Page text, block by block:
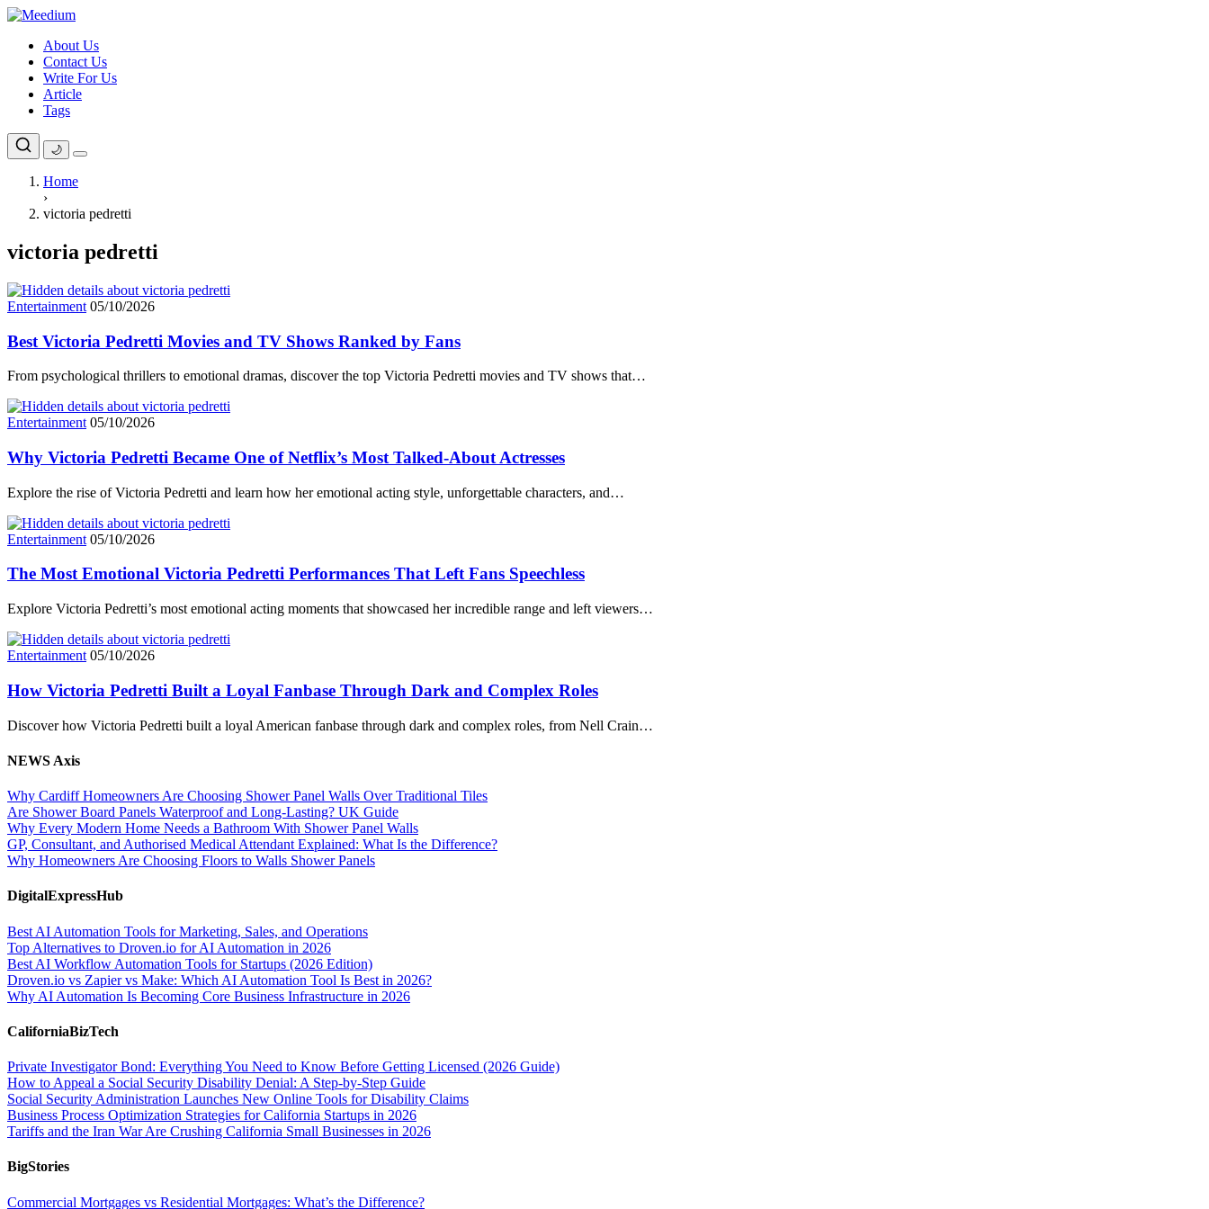
Skip
contentAbout Us
Contact Us
Write For Us
Article
Tags
🌙
Home
›
victoria pedretti
victoria pedretti
Entertainment 05/10/2026
Best Victoria Pedretti Movies and TV Shows Ranked by Fans
From psychological thrillers to emotional dramas, discover the top Victoria Pedretti movies and TV shows that…
Entertainment 05/10/2026
Why Victoria Pedretti Became One of Netflix’s Most Talked-About Actresses
Explore the rise of Victoria Pedretti and learn how her emotional acting style, unforgettable characters, and…
Entertainment 05/10/2026
The Most Emotional Victoria Pedretti Performances That Left Fans Speechless
Explore Victoria Pedretti’s most emotional acting moments that showcased her incredible range and left viewers…
Entertainment 05/10/2026
How Victoria Pedretti Built a Loyal Fanbase Through Dark and Complex Roles
Discover how Victoria Pedretti built a loyal American fanbase through dark and complex roles, from Nell Crain…
NEWS Axis
Why Cardiff Homeowners Are Choosing Shower Panel Walls Over Traditional Tiles
Are Shower Board Panels Waterproof and Long-Lasting? UK Guide
Why Every Modern Home Needs a Bathroom With Shower Panel Walls
GP, Consultant, and Authorised Medical Attendant Explained: What Is the Difference?
Why Homeowners Are Choosing Floors to Walls Shower Panels
DigitalExpressHub
Best AI Automation Tools for Marketing, Sales, and Operations
Top Alternatives to Droven.io for AI Automation in 2026
Best AI Workflow Automation Tools for Startups (2026 Edition)
Droven.io vs Zapier vs Make: Which AI Automation Tool Is Best in 2026?
Why AI Automation Is Becoming Core Business Infrastructure in 2026
CaliforniaBizTech
Private Investigator Bond: Everything You Need to Know Before Getting Licensed (2026 Guide)
How to Appeal a Social Security Disability Denial: A Step-by-Step Guide
Social Security Administration Launches New Online Tools for Disability Claims
Business Process Optimization Strategies for California Startups in 2026
Tariffs and the Iran War Are Crushing California Small Businesses in 2026
BigStories
Commercial Mortgages vs Residential Mortgages: What’s the Difference?